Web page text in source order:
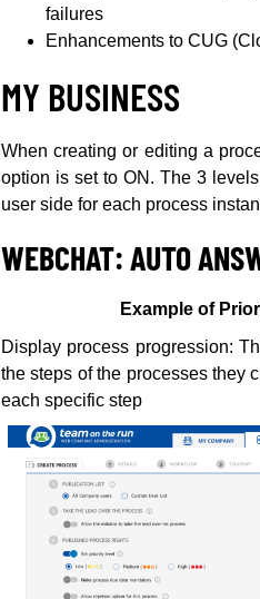
failures
Enhancements to CUG
MY BUSINESS
When creating or editing a
option is set to ON. The 3
user side for each process
WEBCHAT: AUTO
Example of
Display process progression:
the steps of the processes they
each specific step